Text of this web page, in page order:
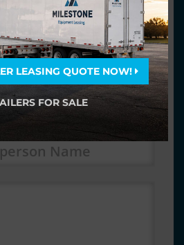
*
*
*
LEASING QUOTE NOW!
FOR SALE